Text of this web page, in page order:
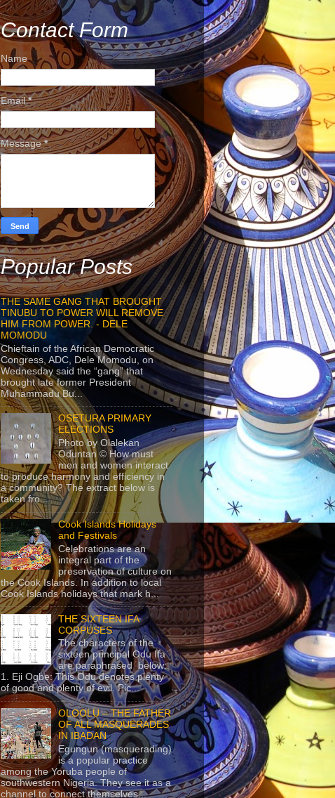
Contact Form
Name
Email*
Message*
Popular Posts
THE SAME GANG THAT BROUGHT
TINUBU TO POWER WILL REMOVE
HIM FROM POWER. - DELE
MOMODU
Chieftain of the African Democratic
Congress, ADC, Dele Momodu, on
Wednesday said the “gang” that
brought late former President
Muhammadu Bu...
OSETURA PRIMARY
ELECTIONS
Photo by Olalekan
Oduntan © How must
men and women interact
to produce harmony and efficiency in
a community? The extract below is
taken fro...
Cook Islands Holidays
and Festivals
Celebrations are an
integral part of the
preservation of culture on
the Cook Islands. In addition to local
Cook Islands holidays that mark h...
THE SIXTEEN IFA
CORPUSES
The characters of the
sixteen principal Odu Ifa
are paraphrased below:
1. Eji Ogbe: This Odu denotes plenty
of good and plenty of evil. Pic...
OLOOLU – THE FATHER
OF ALL MASQUERADES
IN IBADAN
Egungun (masquerading)
is a popular practice
among the Yoruba people of
southwestern Nigeria. They see it as a
channel to connect themselves...